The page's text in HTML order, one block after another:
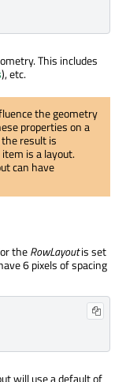
This includes
), etc.
the geometry
properties on a
result is
is a layout.
can have
theRowLayoutis set
6 pixels of spacing
will use a default of